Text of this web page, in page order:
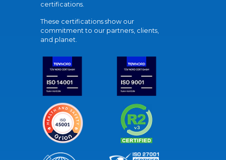
certifications.
These certifications show our
commitment to our partners, clients,
and planet.